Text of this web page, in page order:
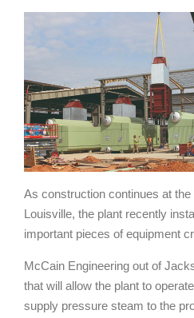
As construction continues at
Louisville, the plant recently
important pieces of equipment
McCain Engineering out of
that will allow the plant to
supply pressure steam to the